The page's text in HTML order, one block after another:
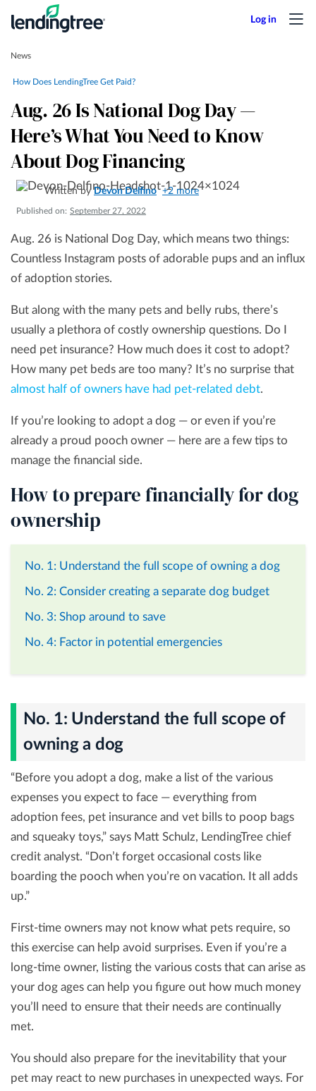
News
How Does LendingTree Get Paid?
Aug. 26 Is National Dog Day —
Here’s What You Need to Know
About Dog Financing
Written by Devon Delfino +2 more
Published on: September 27, 2022
Aug. 26 is National Dog Day, which means two things:
Countless Instagram posts of adorable pups and an influx
of adoption stories.
But along with the many pets and belly rubs, there’s
usually a plethora of costly ownership questions. Do I
need pet insurance? How much does it cost to adopt?
How many pet beds are too many? It’s no surprise that
almost half of owners have had pet-related debt.
If you’re looking to adopt a dog — or even if you’re
already a proud pooch owner — here are a few tips to
manage the financial side.
How to prepare financially for dog
ownership
No. 1: Understand the full scope of owning a dog
No. 2: Consider creating a separate dog budget
No. 3: Shop around to save
No. 4: Factor in potential emergencies
No. 1: Understand the full scope of
owning a dog
“Before you adopt a dog, make a list of the various
expenses you expect to face — everything from
adoption fees, pet insurance and vet bills to poop bags
and squeaky toys,” says Matt Schulz, LendingTree chief
credit analyst. “Don’t forget occasional costs like
boarding the pooch when you’re on vacation. It all adds
up.”
First-time owners may not know what pets require, so
this exercise can help avoid surprises. Even if you’re a
long-time owner, listing the various costs that can arise as
your dog ages can help you figure out how much money
you’ll need to ensure that their needs are continually
met.
You should also prepare for the inevitability that your
pet may react to new purchases in unexpected ways. For